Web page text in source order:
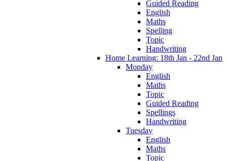
Guided Reading
English
Maths
Spelling
Topic
Handwriting
Home Learning: 18th Jan - 22nd Jan
Monday
English
Maths
Topic
Guided Reading
Spellings
Handwriting
Tuesday
English
Maths
Topic